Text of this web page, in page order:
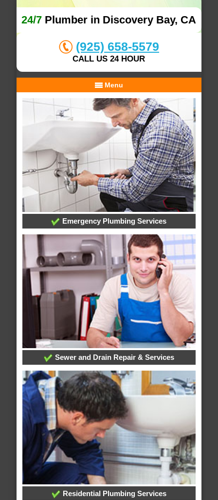
24/7 Plumber in Discovery Bay, CA
(925) 658-5579
CALL US 24 HOUR
Menu
Emergency Plumbing Services
Sewer and Drain Repair & Services
Residential Plumbing Services